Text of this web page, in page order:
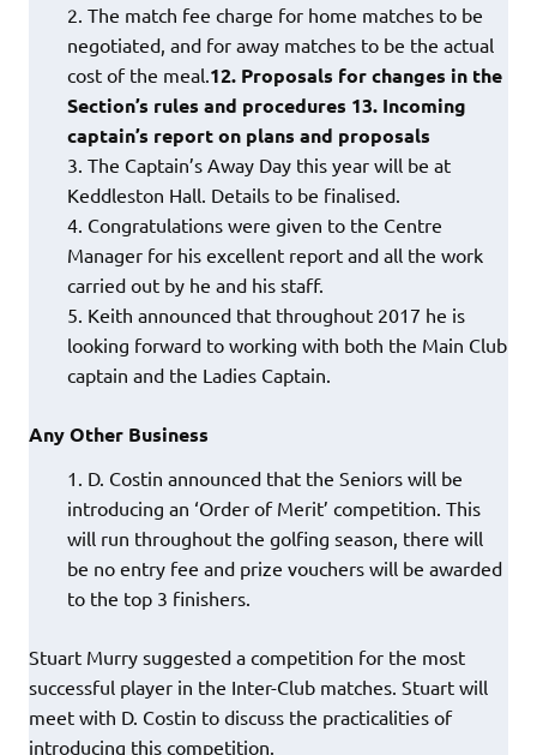
The match fee charge for home matches to be
negotiated, and for away matches to be the actual
cost of the meal. 12. Proposals for changes in the
Section’s rules and procedures 13. Incoming
captain’s report on plans and proposals
The Captain’s Away Day this year will be at
Keddleston Hall. Details to be finalised.
Congratulations were given to the Centre
Manager for his excellent report and all the work
carried out by he and his staff.
Keith announced that throughout 2017 he is
looking forward to working with both the Main Club
captain and the Ladies Captain.
Any Other Business
D. Costin announced that the Seniors will be
introducing an ‘Order of Merit’ competition. This
will run throughout the golfing season, there will
be no entry fee and prize vouchers will be awarded
to the top 3 finishers.
Stuart Murry suggested a competition for the most
successful player in the Inter-Club matches. Stuart will
meet with D. Costin to discuss the practicalities of
introducing this competition.